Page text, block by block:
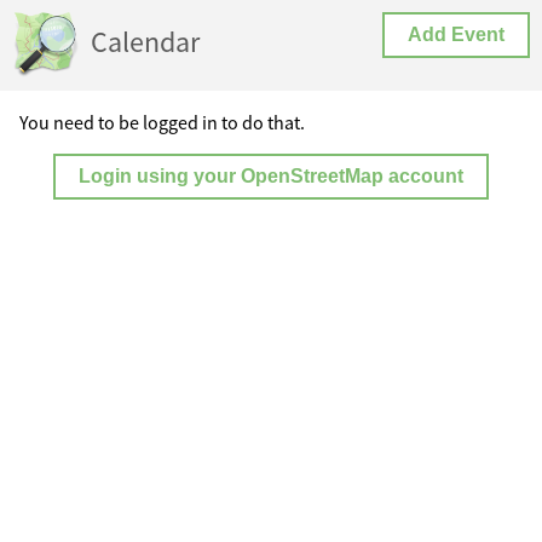
Calendar Add Event
You need to be logged in to do that.
Login using your OpenStreetMap account